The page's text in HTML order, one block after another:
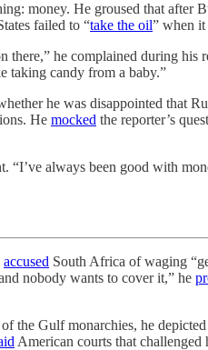
money. He groused that
failed to “take the oil” when
he complained during
taking candy from a baby.”
he was disappointed that
He mocked the reporter’s
always been good with
accused South Africa of waging
nobody wants to cover it,” he
the Gulf monarchies, he
American courts that